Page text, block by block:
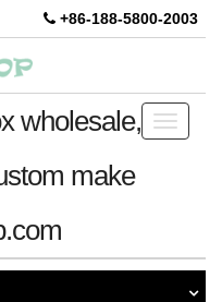
+86-188-5800-2003
Toggle
wholesale,
make